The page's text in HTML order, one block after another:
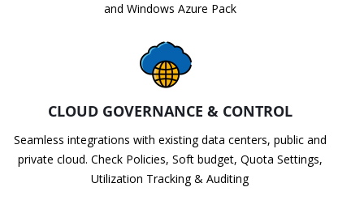
and Windows Azure Pack
CLOUD GOVERNANCE & CONTROL
Seamless integrations with existing data centers, public and
private cloud. Check Policies, Soft budget, Quota Settings,
Utilization Tracking & Auditing